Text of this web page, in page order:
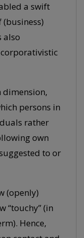
a swift
also
persons in
rather
own
to or
(openly)
“touchy” (in
Hence,